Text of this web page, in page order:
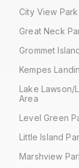
City View Park
Great Neck
Grommet
Kempes
Lake Lawson/
Area
Level Green
Little Island
Marshview